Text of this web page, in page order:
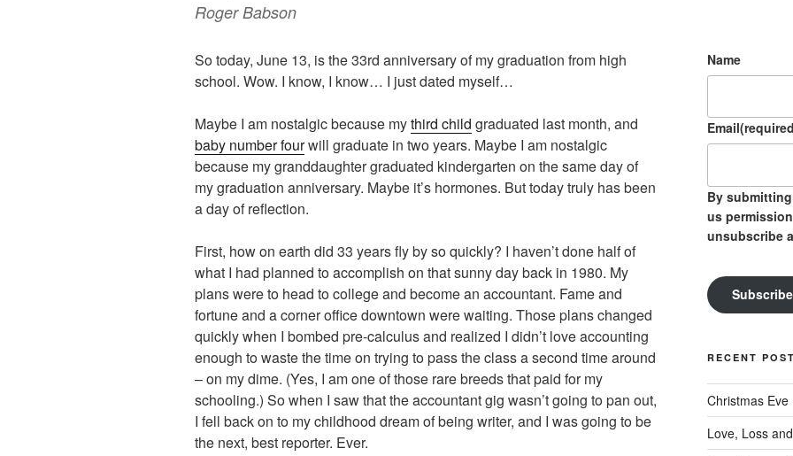
Roger Babson
So today, June 13, is the 33rd anniversary of my graduation from high
school. Wow. I know, I know… I just dated myself…
Maybe I am nostalgic because mythird child graduated last month, and
baby number fourwill graduate in two years. Maybe I am nostalgic
because my granddaughter graduated kindergarten on the same day of
my graduation anniversary. Maybe it’s hormones. But today truly has been
a day of reflection.
First, how on earth did 33 years fly by so quickly? I haven’t done half of
what I had planned to accomplish on that sunny day back in 1980. My
plans were to head to college and become an accountant. Fame and
fortune and a corner office downtown were waiting. Those plans changed
quickly when I bombed pre-calculus and realized I didn’t love accounting
enough to waste the time on trying to pass the class a second time around
– on my dime. (Yes, I am one of those rare breeds that paid for my
schooling.) So when I saw that the accountant gig wasn’t going to pan out,
I fell back on to my childhood dream of being writer, and I was going to be
the next, best reporter. Ever.
Name
Email
By
us
unsubscribe
Subscribe
RECENT
Christmas Eve
Love, Loss